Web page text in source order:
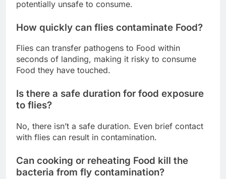
potentially unsafe to consume.
How quickly can flies contaminate Food?
Flies can transfer pathogens to Food within
seconds of landing, making it risky to consume
Food they have touched.
Is there a safe duration for food exposure
to flies?
No, there isn’t a safe duration. Even brief contact
with flies can result in contamination.
Can cooking or reheating Food kill the
bacteria from fly contamination?